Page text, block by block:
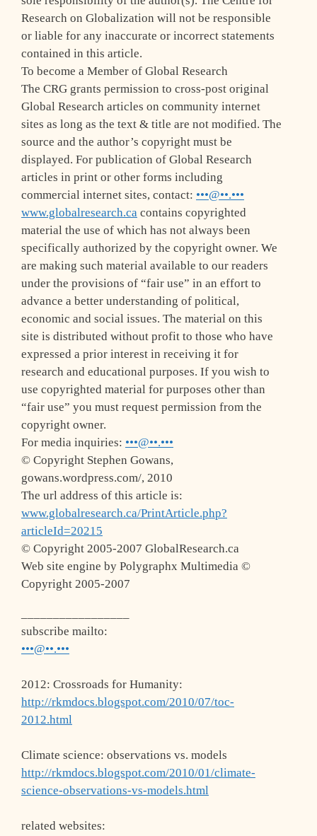
Research on Globalization will not be responsible
or liable for any inaccurate or incorrect statements
contained in this article.
To become a Member of Global Research
The CRG grants permission to cross-post original
Global Research articles on community internet
sites as long as the text & title are not modified. The
source and the author’s copyright must be
displayed. For publication of Global Research
articles in print or other forms including
commercial internet sites, contact: •••@••.•••
www.globalresearch.ca contains copyrighted
material the use of which has not always been
specifically authorized by the copyright owner. We
are making such material available to our readers
under the provisions of “fair use” in an effort to
advance a better understanding of political,
economic and social issues. The material on this
site is distributed without profit to those who have
expressed a prior interest in receiving it for
research and educational purposes. If you wish to
use copyrighted material for purposes other than
“fair use” you must request permission from the
copyright owner.
For media inquiries: •••@••.•••
© Copyright Stephen Gowans,
gowans.wordpress.com/, 2010
The url address of this article is:
www.globalresearch.ca/PrintArticle.php?
articleId=20215
© Copyright 2005-2007 GlobalResearch.ca
Web site engine by Polygraphx Multimedia ©
Copyright 2005-2007
subscribe mailto:
•••@••.•••
2012: Crossroads for Humanity:
http://rkmdocs.blogspot.com/2010/07/toc-
2012.html
Climate science: observations vs. models
http://rkmdocs.blogspot.com/2010/01/climate-
science-observations-vs-models.html
related websites: